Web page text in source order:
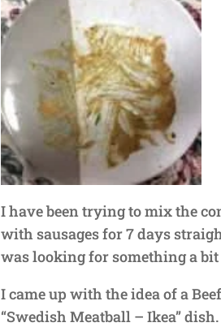
I have been trying to mix the
with sausages for 7 days
was looking for something a bit
I came up with the idea of a
“Swedish Meatball – Ikea” dish.